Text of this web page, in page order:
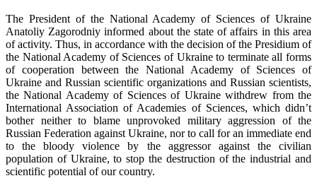
The President of the National Academy of Sciences of Ukraine
Anatoliy Zagorodniy informed about the state of affairs in this area
of ​​activity. Thus, in accordance with the decision of the Presidium of
the National Academy of Sciences of Ukraine to terminate all forms
of cooperation between the National Academy of Sciences of
Ukraine and Russian scientific organizations and Russian scientists,
the National Academy of Sciences of Ukraine withdrew from the
International Association of Academies of Sciences, which didn’t
bother neither to blame unprovoked military aggression of the
Russian Federation against Ukraine, nor to call for an immediate end
to the bloody violence by the aggressor against the civilian
population of Ukraine, to stop the destruction of the industrial and
scientific potential of our country.